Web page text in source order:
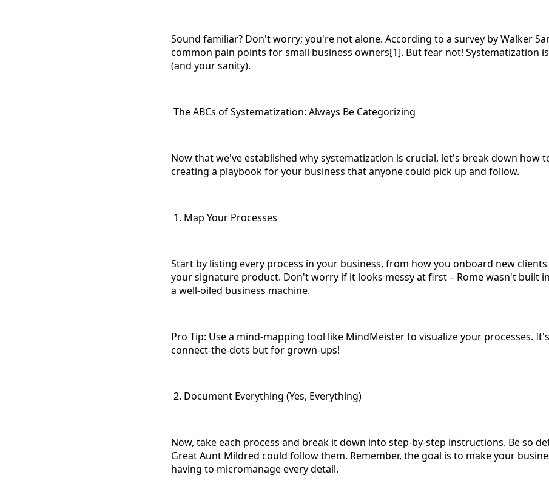
Sound familiar? Don't worry; you're not alone. According to a survey by Walker
common pain points for small business owners[1]. But fear not! Systematization
(and your sanity).
The ABCs of Systematization: Always Be Categorizing
Now that we've established why systematization is crucial, let's break down how
creating a playbook for your business that anyone could pick up and follow.
1. Map Your Processes
Start by listing every process in your business, from how you onboard new
your signature product. Don't worry if it looks messy at first – Rome wasn't built
a well-oiled business machine.
Pro Tip: Use a mind-mapping tool like MindMeister to visualize your processes.
connect-the-dots but for grown-ups!
2. Document Everything (Yes, Everything)
Now, take each process and break it down into step-by-step instructions. Be so
Great Aunt Mildred could follow them. Remember, the goal is to make your
having to micromanage every detail.